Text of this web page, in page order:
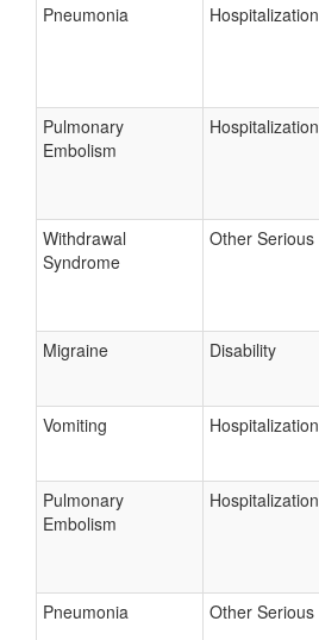
Pneumonia Hospitalization
Pulmonary
Embolism
Hospitalization
Withdrawal
Syndrome
Other Serious
Migraine Disability
Vomiting Hospitalization
Pulmonary
Embolism
Hospitalization
Pneumonia Other Serious